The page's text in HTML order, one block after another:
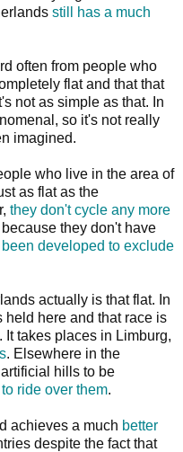
still has a much
often from people who
flat and that that
not as simple as that. In
so it's not really
imagined.
who live in the area of
as flat as the
they don't cycle any more
because they don't have
developed to exclude
actually is that flat. In
held here and that race is
takes places in Limburg,
. Elsewhere in the
hills to be
ride over them.
achieves a much better
despite the fact that